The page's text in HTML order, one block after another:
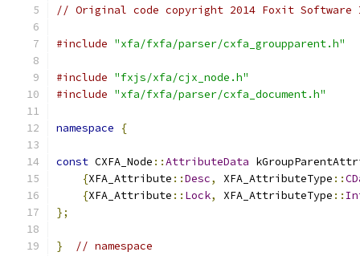
// Original code copyright 2014 Foxit
#include "xfa/fxfa/parser/cxfa_groupparent.h"
#include "fxjs/xfa/cjx_node.h"
#include "xfa/fxfa/parser/cxfa_document.h"
namespace {
const CXFA_Node ::AttributeData
{XFA_Attribute ::Desc, XFA_AttributeType ::
{XFA_Attribute :: Lock, XFA_AttributeType ::
};
} // namespace